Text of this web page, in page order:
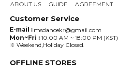
ABOUT US GUIDE AGREEMENT
Customer Service
E-mail : msdancekr@gmail.com
Mon~Fri : 10:00 AM ~ 18:00 PM (KST)
※ Weekend,Holiday Closed.
OFFLINE STORES